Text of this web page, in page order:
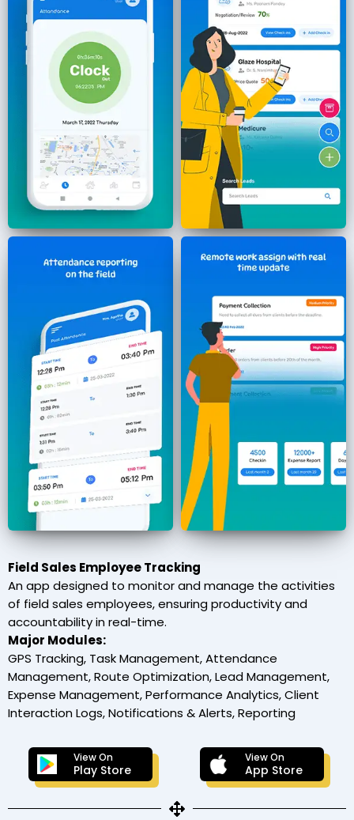
Field Sales Employee Tracking
An app designed to monitor and manage the activities
of field sales employees, ensuring productivity and
accountability in real-time.
Major Modules:
GPS Tracking, Task Management, Attendance
Management, Route Optimization, Lead Management,
Expense Management, Performance Analytics, Client
Interaction Logs, Notifications & Alerts, Reporting
View On
Play Store
View On
App Store